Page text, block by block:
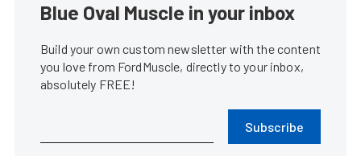
Blue Oval Muscle in your inbox
Build your own custom newsletter with the content
you love from FordMuscle, directly to your inbox,
absolutely FREE!
Subscribe